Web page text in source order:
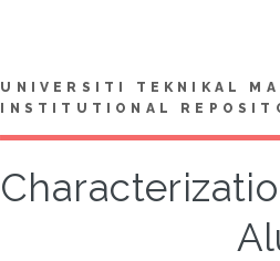
UNIVERSITI TEKNIKAL
INSTITUTIONAL